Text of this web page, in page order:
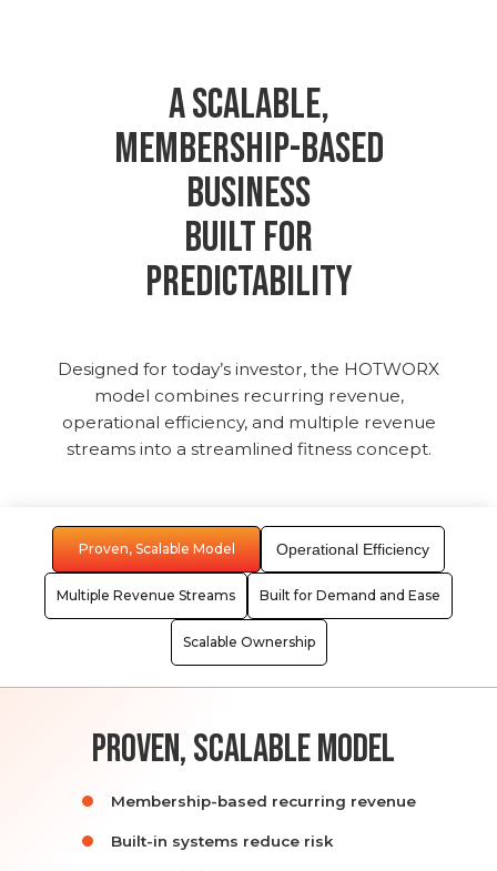
A Scalable,
Membership-Based
Business
Built for
Predictability
Designed for today’s investor, the HOTWORX
model combines recurring revenue,
operational efficiency, and multiple revenue
streams into a streamlined fitness concept.
Proven, Scalable Model Operational Efficiency
Multiple Revenue Streams Built for Demand and Ease
Scalable Ownership
proven, scalable model
Membership-based recurring revenue
Built-in systems reduce risk